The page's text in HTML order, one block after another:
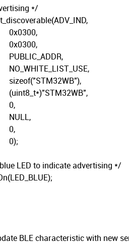
*/
LED to indicate advertising */
BLE characteristic with new